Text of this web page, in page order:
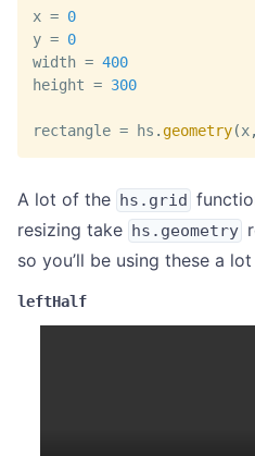
x = 0
y = 0
width = 400
height = 300
rectangle = hs . geometry(x,
A lot of the hs.grid
resizing take hs.geometry
so you’ll be using these a
leftHalf